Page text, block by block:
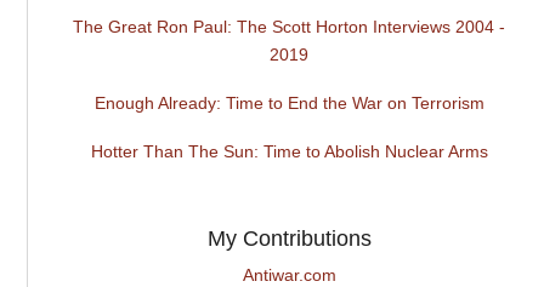
The Great Ron Paul: The Scott Horton Interviews 2004 -
2019
Enough Already: Time to End the War on Terrorism
Hotter Than The Sun: Time to Abolish Nuclear Arms
My Contributions
Antiwar.com